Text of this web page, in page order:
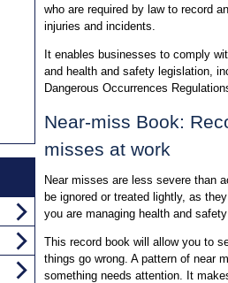
who are required by law to record
injuries and incidents.
It enables businesses to comply
and health and safety legislation,
Dangerous Occurrences
Near-miss Book:
misses at work
Near misses are less severe than
be ignored or treated lightly, as
you are managing health and
This record book will allow you to
things go wrong. A pattern of near
something needs attention. It